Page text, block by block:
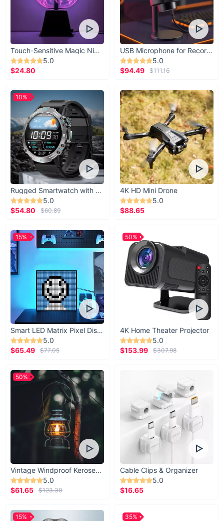
Touch-Sensitive Magic Night Light
5.0
$24.80
USB Microphone for Recording & Streaming
5.0
$94.49
$111.16
Rugged Smartwatch with 1.43” AMOLED Display
5.0
$54.80
$60.89
10%
4K HD Mini Drone
5.0
$88.65
Smart LED Matrix Pixel Display
5.0
$65.49
$77.05
15%
4K Home Theater Projector
5.0
$153.99
$307.98
50%
Vintage Windproof Kerosene Railroad Lantern
5.0
$61.65
$123.30
50%
Cable Clips & Organizer
5.0
$16.65
15% 35%